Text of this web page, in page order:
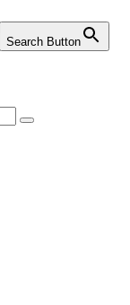
Search Button